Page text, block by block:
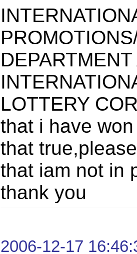
LOTTERY
that i have
that
that iam not in
thank you
2006-12-17